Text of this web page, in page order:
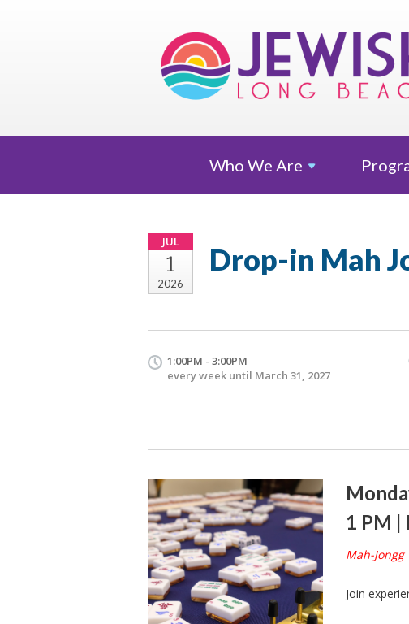
Who We Are
JUL
1
2026
Drop-in Mah
1:00PM - 3:00PM
every week until March 31, 2027
1 PM |
Mah-
Join